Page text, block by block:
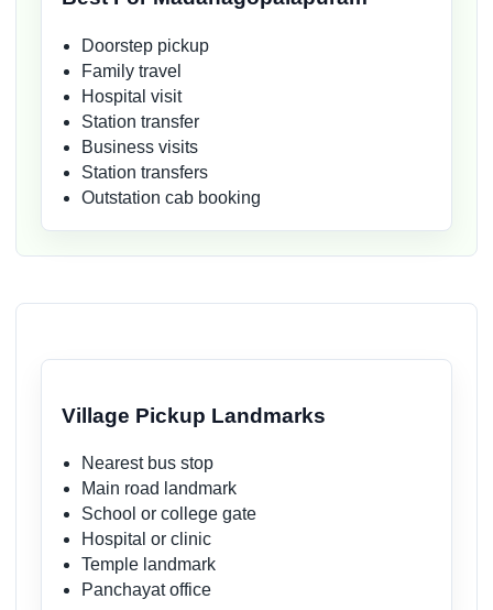
Doorstep pickup
Family travel
Hospital visit
Station transfer
Business visits
Station transfers
Outstation cab booking
Village Pickup Landmarks
Nearest bus stop
Main road landmark
School or college gate
Hospital or clinic
Temple landmark
Panchayat office